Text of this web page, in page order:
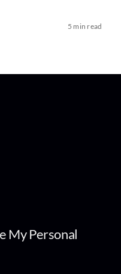
5 min read
My Personal